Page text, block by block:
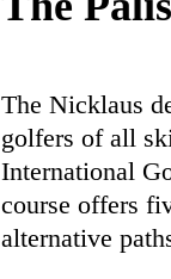
The Nicklaus
golfers of all
International
course offers
alternative